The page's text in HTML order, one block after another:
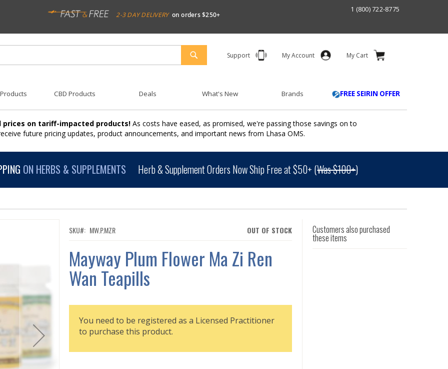
2-3 DAY DELIVERY on orders $250+
1 (800) 722-8775
Support My Account My Cart
SEARCH
CBD Products Deals What's New Brands FREE SEIRIN OFFER
prices on tariff-impacted products! As costs have eased, as promised, we're passing those savings on to
future pricing updates, product announcements, and important news from Lhasa OMS.
ON HERBS & SUPPLEMENTS Herb & Supplement Orders Now Ship Free at $50+ (Was $100+)
OUT OF STOCK
SKU MW.P.MZR
Mayway Plum Flower Ma Zi Ren
Wan Teapills
You need to be registered as a Licensed Practitioner
to purchase this product.
Customers also purchased
these items